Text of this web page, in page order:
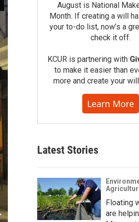
August is National
Month. If creating a will
your to-do list, now’s a
check it off.
KCUR is partnering with
to make it easier than
more and create your
Learn More
Latest Stories
Floating
are